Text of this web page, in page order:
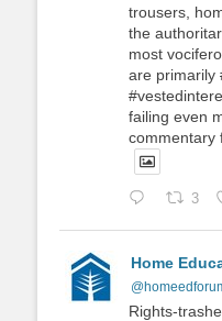
trousers,
the
most
are primarily
failing even
commentary
3
Home
Rights-